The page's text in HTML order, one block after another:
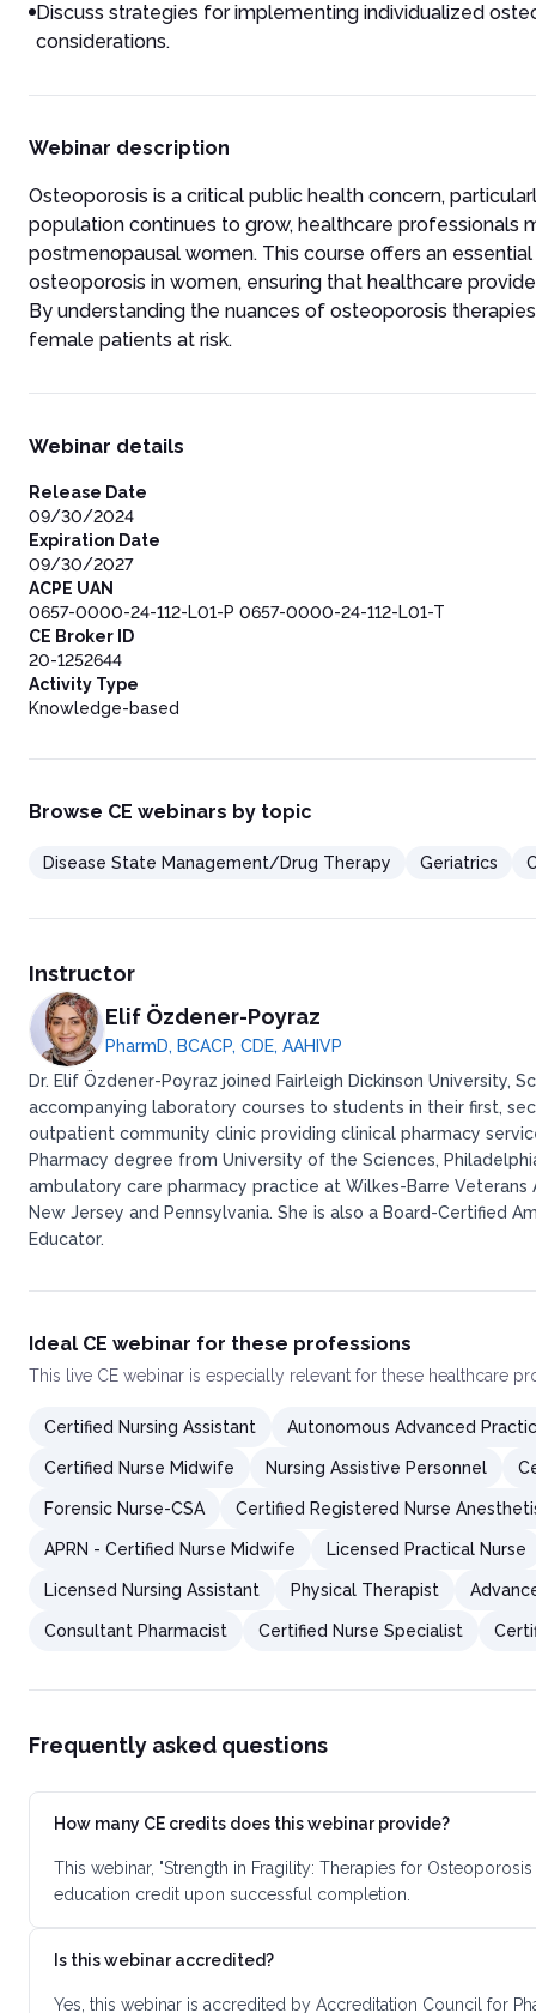
Discuss strategies for implementing individualized
considerations.
Webinar description
Osteoporosis is a critical public health concern,
population continues to grow, healthcare professionals
postmenopausal women. This course offers an
osteoporosis in women, ensuring that healthcare
By understanding the nuances of osteoporosis
female patients at risk.
Webinar details
Release Date
09/30/2024
Expiration Date
09/30/2027
ACPE UAN
0657-0000-24-112-L01-P 0657-0000-24-112-L01-T
CE Broker ID
20-1252644
Activity Type
Knowledge-based
Browse CE webinars by topic
Disease State Management/Drug Therapy Geriatrics
Instructor
Elif Özdener-Poyraz
PharmD, BCACP, CDE, AAHIVP
Dr. Elif Özdener-Poyraz joined Fairleigh Dickinson University,
accompanying laboratory courses to students in their first,
outpatient community clinic providing clinical pharmacy
Pharmacy degree from University of the Sciences,
ambulatory care pharmacy practice at Wilkes-Barre Veterans
New Jersey and Pennsylvania. She is also a Board-Certified
Educator.
Ideal CE webinar for these professions
This live CE webinar is especially relevant for these healthcare
Certified Nursing Assistant Autonomous Advanced
Certified Nurse Midwife Nursing Assistive Personnel
Forensic Nurse-CSA Certified Registered Nurse
APRN - Certified Nurse Midwife Licensed Practical Nurse
Licensed Nursing Assistant Physical Therapist
Consultant Pharmacist Certified Nurse Specialist
Frequently asked questions
How many CE credits does this webinar provide?
This webinar, "Strength in Fragility: Therapies for
education credit upon successful completion.
Is this webinar accredited?
Yes, this webinar is accredited by Accreditation Council for